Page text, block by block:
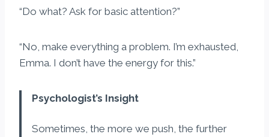
“Do what? Ask for basic attention?”
“No, make everything a problem. I’m exhausted,
Emma. I don’t have the energy for this.”
Psychologist’s Insight
Sometimes, the more we push, the further